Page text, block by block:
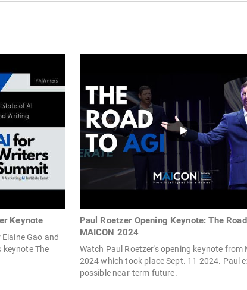
Keynote
Gao and
keynote The
Paul Roetzer Opening Keynote: The
MAICON 2024
Watch Paul Roetzer's opening keynote from
2024 which took place Sept. 11 2024. Paul
possible near-term future.